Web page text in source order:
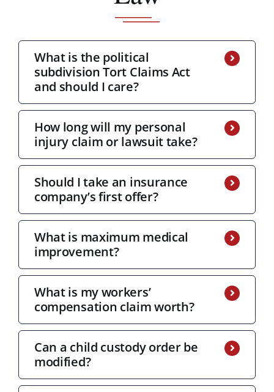
What is the political
subdivision Tort Claims Act
and should I care?
How long will my personal
injury claim or lawsuit take?
Should I take an insurance
company’s first offer?
What is maximum medical
improvement?
What is my workers’
compensation claim worth?
Can a child custody order be
modified?